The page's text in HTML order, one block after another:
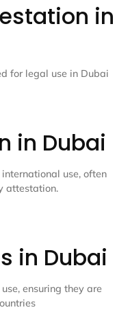
in
for legal use in Dubai
in Dubai
use, often
attestation.
in Dubai
ensuring they are